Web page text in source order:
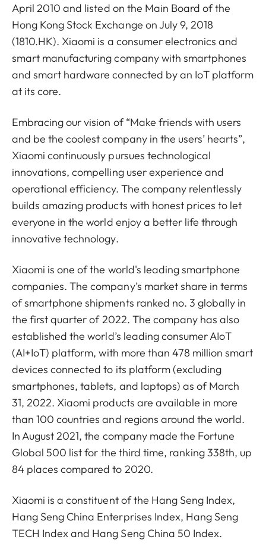
April 2010 and listed on the Main Board of the
Hong Kong Stock Exchange on July 9, 2018
(1810.HK). Xiaomi is a consumer electronics and
smart manufacturing company with smartphones
and smart hardware connected by an IoT platform
at its core.
Embracing our vision of “Make friends with users
and be the coolest company in the users’ hearts”,
Xiaomi continuously pursues technological
innovations, compelling user experience and
operational efficiency. The company relentlessly
builds amazing products with honest prices to let
everyone in the world enjoy a better life through
innovative technology.
Xiaomi is one of the world's leading smartphone
companies. The company’s market share in terms
of smartphone shipments ranked no. 3 globally in
the first quarter of 2022. The company has also
established the world’s leading consumer AIoT
(AI+IoT) platform, with more than 478 million smart
devices connected to its platform (excluding
smartphones, tablets, and laptops) as of March
31, 2022. Xiaomi products are available in more
than 100 countries and regions around the world.
In August 2021, the company made the Fortune
Global 500 list for the third time, ranking 338th, up
84 places compared to 2020.
Xiaomi is a constituent of the Hang Seng Index,
Hang Seng China Enterprises Index, Hang Seng
TECH Index and Hang Seng China 50 Index.